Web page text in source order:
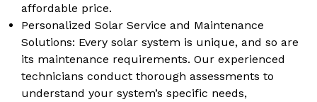
affordable price.
Personalized Solar Service and Maintenance
Solutions: Every solar system is unique, and so are
its maintenance requirements. Our experienced
technicians conduct thorough assessments to
understand your system’s specific needs,